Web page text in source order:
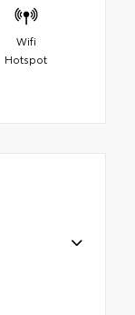
Wifi
Hotspot